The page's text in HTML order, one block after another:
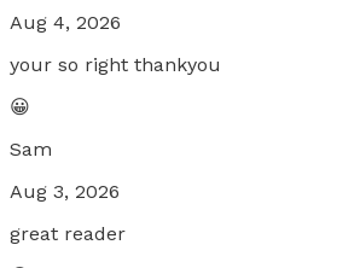
Aug 4, 2026
your so right thankyou
😀
Sam
Aug 3, 2026
great reader